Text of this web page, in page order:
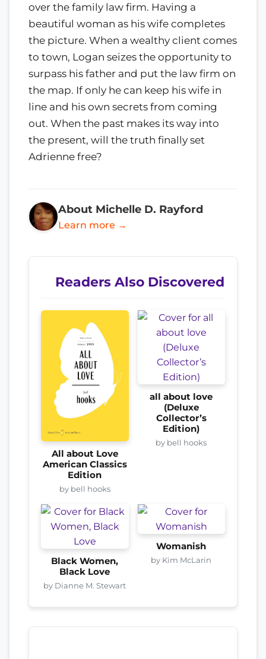
over the family law firm. Having a
beautiful woman as his wife completes
the picture. When a wealthy client comes
to town, Logan seizes the opportunity to
surpass his father and put the law firm on
the map. If only he can keep his wife in
line and his own secrets from coming
out. When the past makes its way into
the present, will the truth finally set
Adrienne free?
About Michelle D. Rayford
Learn more →
Readers Also Discovered
All about Love
American Classics
Edition
by bell hooks
all about love
(Deluxe
Collector’s
Edition)
by bell hooks
Black Women,
Black Love
by Dianne M. Stewart
Womanish
by Kim McLarin